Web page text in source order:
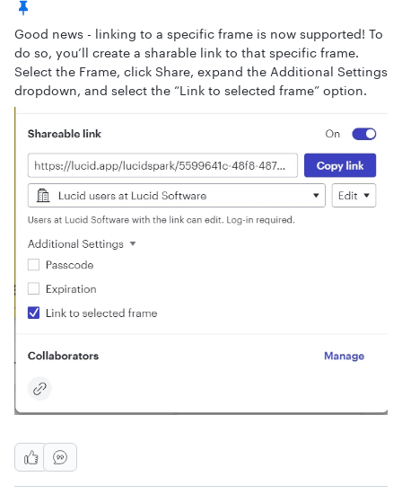
Good news - linking to a specific frame is now supported! To
do so, you’ll create a sharable link to that specific frame.
Select the Frame, click Share, expand the Additional Settings
dropdown, and select the “Link to selected frame” option.